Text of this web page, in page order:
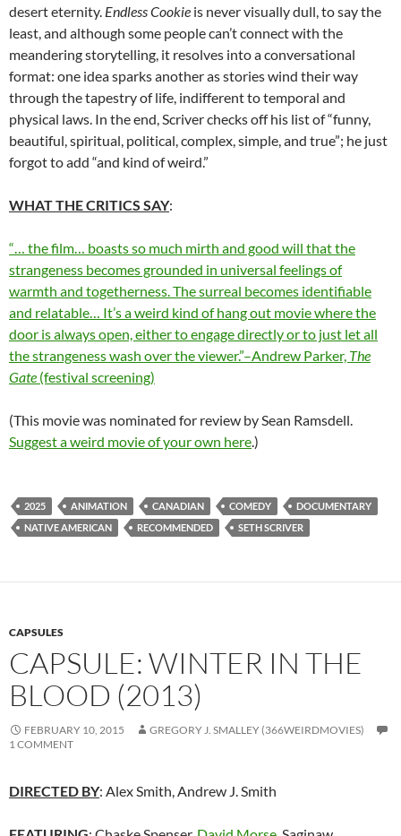
desert eternity. Endless Cookie is never visually dull, to say the
least, and although some people can’t connect with the
meandering storytelling, it resolves into a conversational
format: one idea sparks another as stories wind their way
through the tapestry of life, indifferent to temporal and
physical laws. In the end, Scriver checks off his list of “funny,
beautiful, spiritual, political, complex, simple, and true”; he just
forgot to add “and kind of weird.”
WHAT THE CRITICS SAY:
“… the film… boasts so much mirth and good will that the
strangeness becomes grounded in universal feelings of
warmth and togetherness. The surreal becomes identifiable
and relatable… It’s a weird kind of hang out movie where the
door is always open, either to engage directly or to just let all
the strangeness wash over the viewer.”–Andrew Parker, The
Gate (festival screening)
(This movie was nominated for review by Sean Ramsdell.
Suggest a weird movie of your own here.)
2025 ANIMATION CANADIAN COMEDY
DOCUMENTARY
NATIVE AMERICAN
RECOMMENDED SETH SCRIVER
CAPSULES
CAPSULE: WINTER IN THE
BLOOD (2013)
FEBRUARY 10, 2015
GREGORY J. SMALLEY (366WEIRDMOVIES)
1 COMMENT
DIRECTED BY: Alex Smith, Andrew J. Smith